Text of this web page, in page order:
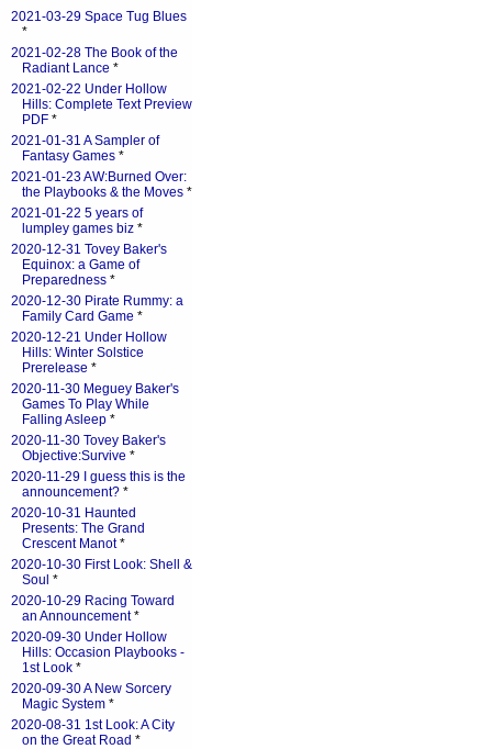
2021-03-29 Space Tug Blues
*
2021-02-28 The Book of the
Radiant Lance *
2021-02-22 Under Hollow
Hills: Complete Text Preview
PDF *
2021-01-31 A Sampler of
Fantasy Games *
2021-01-23 AW:Burned Over:
the Playbooks & the Moves *
2021-01-22 5 years of
lumpley games biz *
2020-12-31 Tovey Baker's
Equinox: a Game of
Preparedness *
2020-12-30 Pirate Rummy: a
Family Card Game *
2020-12-21 Under Hollow
Hills: Winter Solstice
Prerelease *
2020-11-30 Meguey Baker's
Games To Play While
Falling Asleep *
2020-11-30 Tovey Baker's
Objective:Survive *
2020-11-29 I guess this is the
announcement? *
2020-10-31 Haunted
Presents: The Grand
Crescent Manot*
2020-10-30 First Look: Shell &
Soul *
2020-10-29 Racing Toward
an Announcement*
2020-09-30 Under Hollow
Hills: Occasion Playbooks -
1st Look *
2020-09-30 A New Sorcery
Magic System *
2020-08-31 1st Look: A City
on the Great Road *